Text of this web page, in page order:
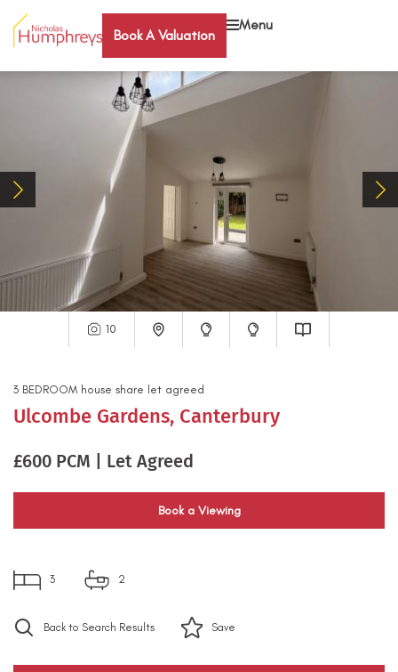
Book A Valuation
Menu
10
3 BEDROOM house share let agreed
Ulcombe Gardens, Canterbury
£600 PCM | Let Agreed
Book a Viewing
3 2
Back to Search Results Save